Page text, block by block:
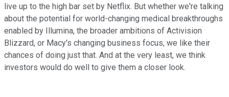
live up to the high bar set by Netflix. But whether we're talking
about the potential for world-changing medical breakthroughs
enabled by Illumina, the broader ambitions of Activision
Blizzard, or Macy's changing business focus, we like their
chances of doing just that. And at the very least, we think
investors would do well to give them a closer look.